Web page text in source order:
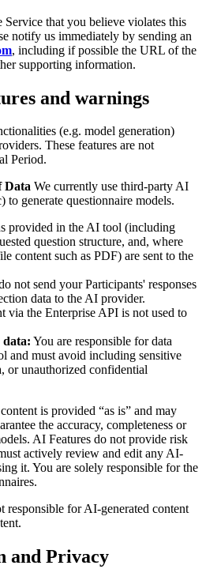
that you believe violates this
notify us immediately by sending an
, including if possible the URL of the
supporting information.
and warnings
(e.g. model generation)
These features are not
Period.
Data We currently use third-party AI
to generate questionnaire models.
provided in the AI tool (including
question structure, and, where
content such as PDF) are sent to the
not send your Participants' responses
data to the AI provider.
via the Enterprise API is not used to
data: You are responsible for data
and must avoid including sensitive
or unauthorized confidential
is provided “as is” and may
the accuracy, completeness or
AI Features do not provide risk
actively review and edit any AI-
it. You are solely responsible for the
responsible for AI-generated content
and Privacy